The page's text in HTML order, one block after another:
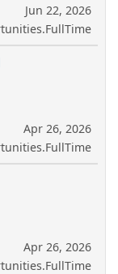
Jun 22, 2026
Apr 26, 2026
Apr 26, 2026